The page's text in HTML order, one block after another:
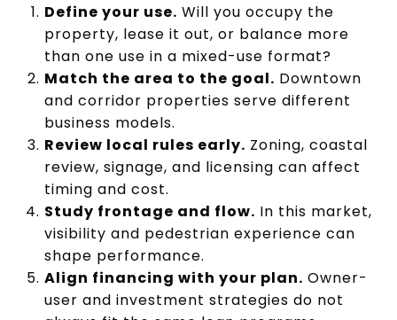
Define your use. Will you occupy the
property, lease it out, or balance more
than one use in a mixed-use format?
Match the area to the goal. Downtown
and corridor properties serve different
business models.
Review local rules early. Zoning, coastal
review, signage, and licensing can affect
timing and cost.
Study frontage and flow. In this market,
visibility and pedestrian experience can
shape performance.
Align financing with your plan. Owner-
user and investment strategies do not